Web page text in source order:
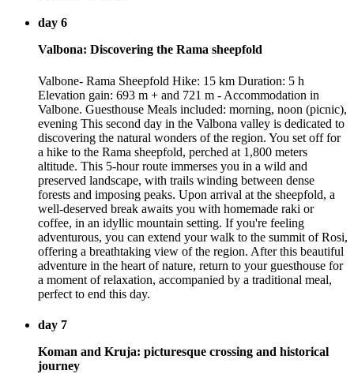
day 6
Valbona: Discovering the Rama sheepfold
Valbone- Rama Sheepfold Hike: 15 km Duration: 5 h
Elevation gain: 693 m + and 721 m - Accommodation in
Valbone. Guesthouse Meals included: morning, noon (picnic),
evening This second day in the Valbona valley is dedicated to
discovering the natural wonders of the region. You set off for
a hike to the Rama sheepfold, perched at 1,800 meters
altitude. This 5-hour route immerses you in a wild and
preserved landscape, with trails winding between dense
forests and imposing peaks. Upon arrival at the sheepfold, a
well-deserved break awaits you with homemade raki or
coffee, in an idyllic mountain setting. If you're feeling
adventurous, you can extend your walk to the summit of Rosi,
offering a breathtaking view of the region. After this beautiful
adventure in the heart of nature, return to your guesthouse for
a moment of relaxation, accompanied by a traditional meal,
perfect to end this day.
day 7
Koman and Kruja: picturesque crossing and historical
journey